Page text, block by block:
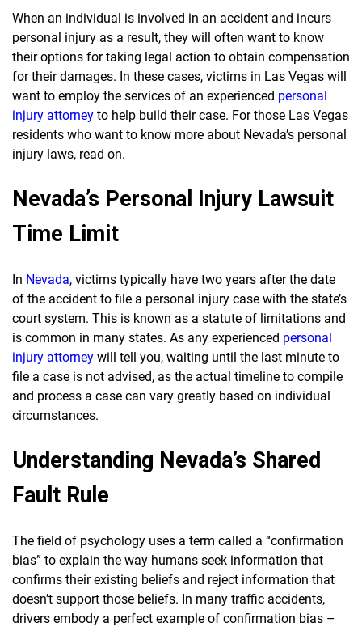
When an individual is involved in an accident and incurs
personal injury as a result, they will often want to know
their options for taking legal action to obtain compensation
for their damages. In these cases, victims in Las Vegas will
want to employ the services of an experienced personal
injury attorney to help build their case. For those Las Vegas
residents who want to know more about Nevada’s personal
injury laws, read on.
Nevada’s Personal Injury Lawsuit
Time Limit
In Nevada, victims typically have two years after the date
of the accident to file a personal injury case with the state’s
court system. This is known as a statute of limitations and
is common in many states. As any experienced personal
injury attorney will tell you, waiting until the last minute to
file a case is not advised, as the actual timeline to compile
and process a case can vary greatly based on individual
circumstances.
Understanding Nevada’s Shared
Fault Rule
The field of psychology uses a term called a “confirmation
bias” to explain the way humans seek information that
confirms their existing beliefs and reject information that
doesn’t support those beliefs. In many traffic accidents,
drivers embody a perfect example of confirmation bias –